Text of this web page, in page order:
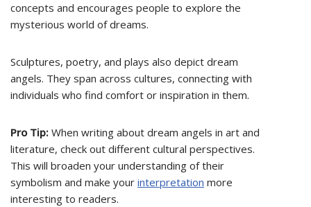
concepts and encourages people to explore the
mysterious world of dreams.
Sculptures, poetry, and plays also depict dream
angels. They span across cultures, connecting with
individuals who find comfort or inspiration in them.
Pro Tip: When writing about dream angels in art and
literature, check out different cultural perspectives.
This will broaden your understanding of their
symbolism and make your interpretation more
interesting to readers.